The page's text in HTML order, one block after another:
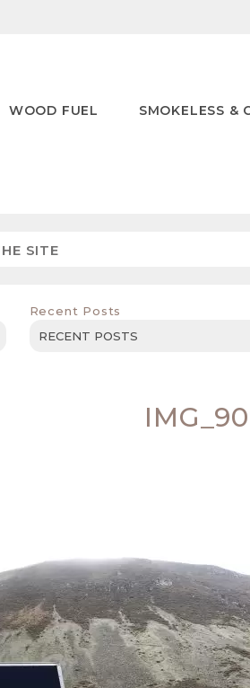
WOOD FUEL SMOKELESS &
Recent Posts